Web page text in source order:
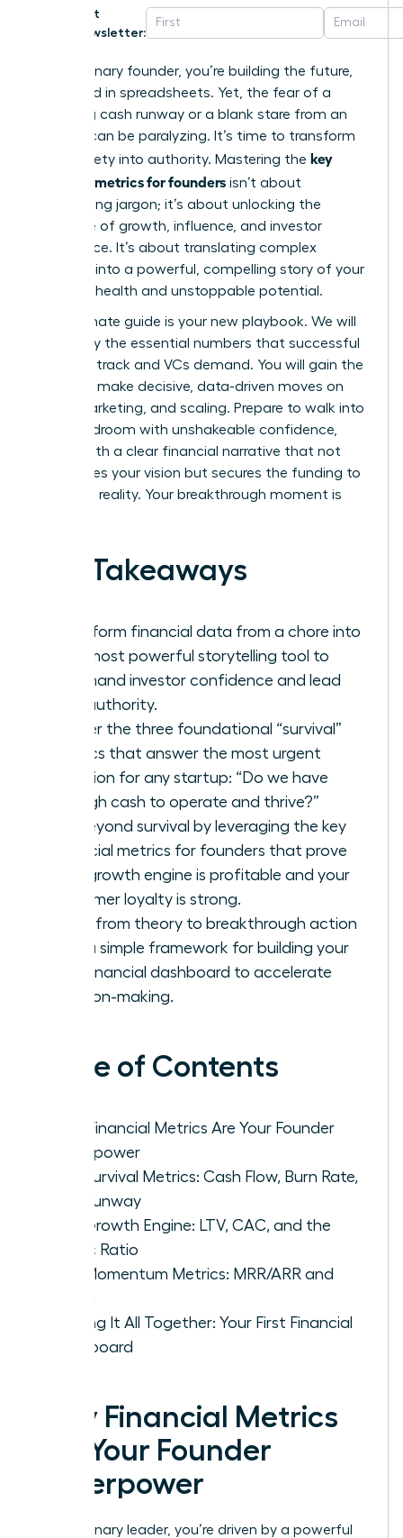
Get
Newsletter:
As a visionary founder, you’re building the future,
not buried in spreadsheets. Yet, the fear of a
dwindling cash runway or a blank stare from an
investor can be paralyzing. It’s time to transform
that anxiety into authority. Mastering the key
financial metrics for founders isn’t about
memorizing jargon; it’s about unlocking the
language of growth, influence, and investor
confidence. It’s about translating complex
numbers into a powerful, compelling story of your
startup’s health and unstoppable potential.
This ultimate guide is your new playbook. We will
demystify the essential numbers that successful
founders track and VCs demand. You will gain the
power to make decisive, data-driven moves on
hiring, marketing, and scaling. Prepare to walk into
any boardroom with unshakeable confidence,
armed with a clear financial narrative that not
only proves your vision but secures the funding to
make it a reality. Your breakthrough moment is
Key Takeaways
Transform financial data from a chore into
your most powerful storytelling tool to
command investor confidence and lead
with authority.
Master the three foundational “survival”
metrics that answer the most urgent
question for any startup: “Do we have
enough cash to operate and thrive?”
Go beyond survival by leveraging the key
financial metrics for founders that prove
your growth engine is profitable and your
customer loyalty is strong.
Move from theory to breakthrough action
with a simple framework for building your
first financial dashboard to accelerate
decision-making.
Table of Contents
Why Financial Metrics Are Your Founder
Superpower
The Survival Metrics: Cash Flow, Burn Rate,
and Runway
The Growth Engine: LTV, CAC, and the
Magic Ratio
The Momentum Metrics: MRR/ARR and
Putting It All Together: Your First Financial
Dashboard
Why Financial Metrics
Are Your Founder
Superpower
As a visionary leader, you’re driven by a powerful